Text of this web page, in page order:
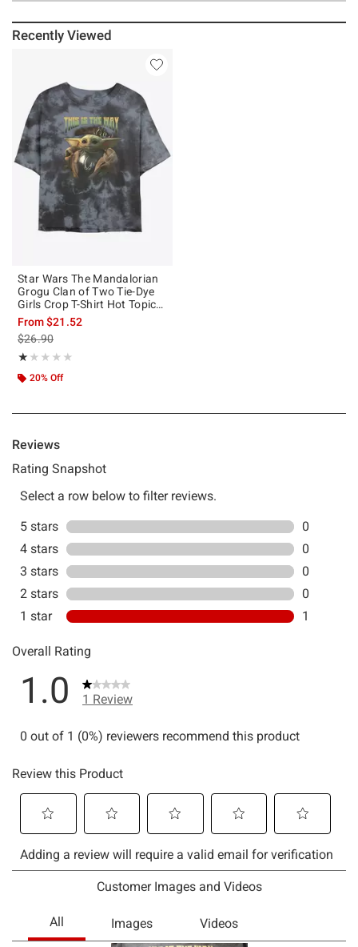
Recently Viewed
Star Wars The Mandalorian
Grogu Clan of Two Tie-Dye
Girls Crop T-Shirt Hot Topic
Web Exclusive
From$21.52
is sales price, the original price is
$26.90
★★★★★
Rating, 1 out of 5
★★★★★
20% Off